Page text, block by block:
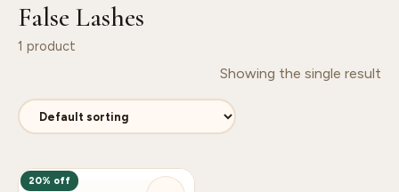
False Lashes
1 product
Showing the single result
20% off